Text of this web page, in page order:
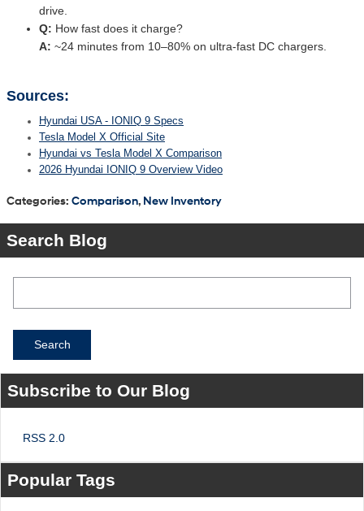
drive.
Q: How fast does it charge?
A: ~24 minutes from 10–80% on ultra-fast DC chargers.
Sources:
Hyundai USA - IONIQ 9 Specs
Tesla Model X Official Site
Hyundai vs Tesla Model X Comparison
2026 Hyundai IONIQ 9 Overview Video
Categories: Comparison, New Inventory
Search Blog
Search
Subscribe to Our Blog
RSS 2.0
Popular Tags